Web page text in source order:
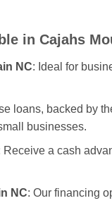
in Cajahs
NC: Ideal for
loans, backed by
businesses.
Receive a cash
NC: Our financing